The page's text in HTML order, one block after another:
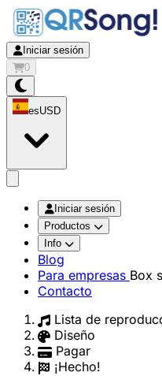
Iniciar sesión
0
esUSD
Iniciar sesión
Productos
Info
Blog
Para empresas Box
Contacto
Lista de
Diseño
Pagar
¡Hecho!